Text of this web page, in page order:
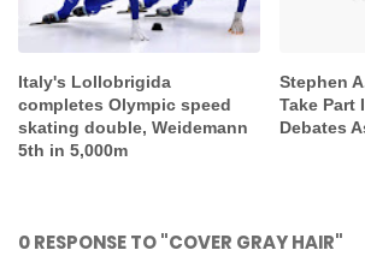
Italy's Lollobrigida
completes Olympic speed
skating double, Weidemann
5th in 5,000m
Stephen
Take Part
Debates
0 RESPONSE TO "COVER GRAY HAIR"